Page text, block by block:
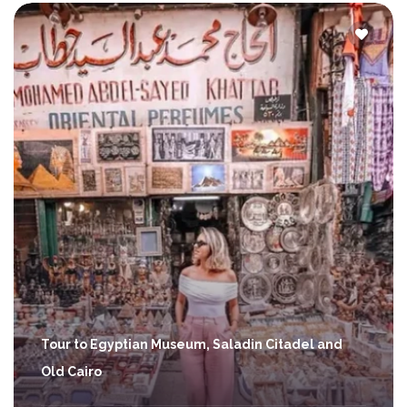
Tour to Egyptian Museum, Saladin Citadel and
Old Cairo